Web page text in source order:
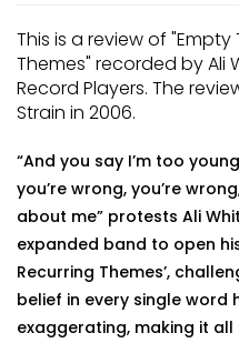
This is a review of
Themes" recorded by Ali
Record Players. The
Strain in 2006.
“And you say I’m too
you’re wrong, you’re
about me” protests Ali
expanded band to open
Recurring Themes’,
belief in every single word
exaggerating, making it all